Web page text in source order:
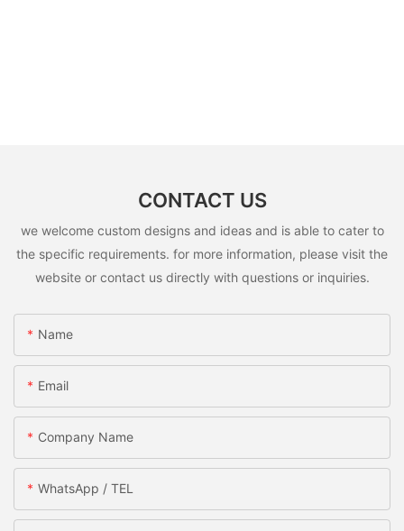
CONTACT US
we welcome custom designs and ideas and is able to cater to
the specific requirements. for more information, please visit the
website or contact us directly with questions or inquiries.
Name
Email
Company Name
WhatsApp / TEL